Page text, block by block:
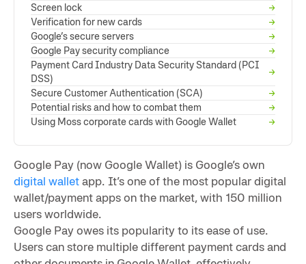
Screen lock
→
Verification for new cards
→
Google’s secure servers
→
Google Pay security compliance
→
Payment Card Industry Data Security Standard (PCI
DSS)
→
Secure Customer Authentication (SCA)
→
Potential risks and how to combat them
→
Using Moss corporate cards with Google Wallet
→
Google Pay (now Google Wallet) is Google’s own
digital walletapp. It’s one of the most popular digital
wallet/payment apps on the market, with 150 million
users worldwide.
Google Pay owes its popularity to its ease of use.
Users can store multiple different payment cards and